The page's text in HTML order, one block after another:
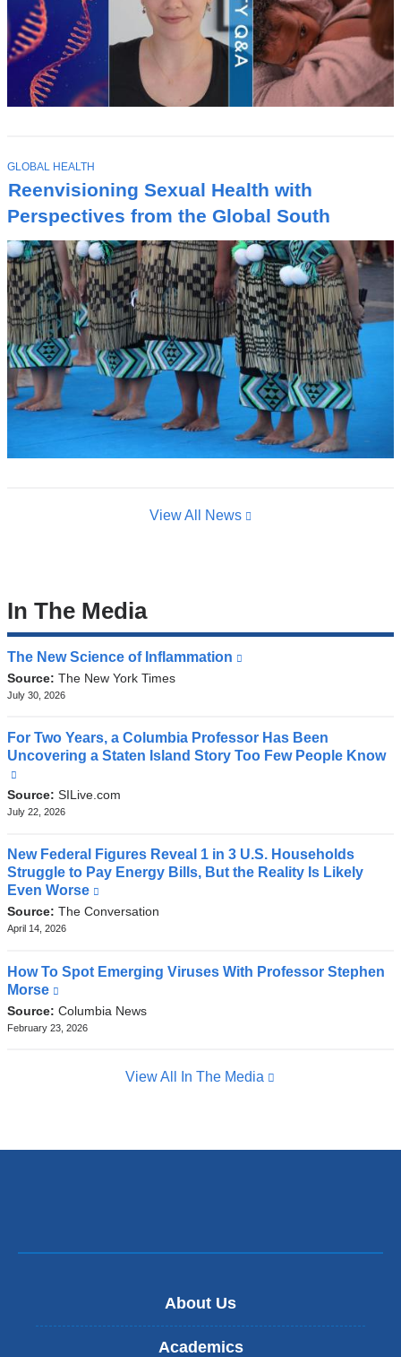
Reenvisioning Sexual Health with
Perspectives from the Global South
T
O
P
I
C
GLOBAL HEALTH
View All News
In The Media
The New Science of Inflammation
opens
in
a
Source: The New York Times
July 30, 2026
For Two Years, a Columbia Professor Has Been
Uncovering a Staten Island Story Too Few People Know
is
external
opens
in
a
new
window)
Source: SILive.com
July 22, 2026
New Federal Figures Reveal 1 in 3 U.S. Households
Struggle to Pay Energy Bills, But the Reality Is Likely
Even Worse
is
opens
in
new
Source: The Conversation
April 14, 2026
How To Spot Emerging Viruses With Professor Stephen
Morse
is
external
Source: Columbia News
February 23, 2026
View All In The Media
About Us
Academics